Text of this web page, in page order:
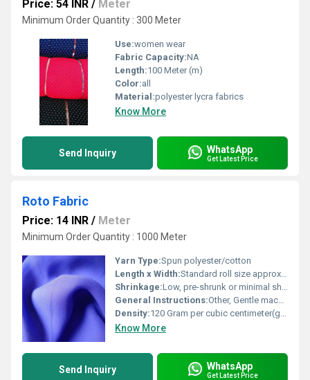
Price: 54 INR / Meter
Minimum Order Quantity : 300 Meter
Use:women wear
Fabric Capacity:NA
Length:100 Meter (m)
Color:all
Material:polyester lycra fabrics
Know More
Send Inquiry WhatsApp
Get Latest Price
Roto Fabric
Price: 14 INR / Meter
Minimum Order Quantity : 1000 Meter
Yarn Type:Spun polyester/cotton
Length x Width:Standard roll size approx. 40-100 meters x 44-56 inches
Shrinkage:Low, pre-shrunk or minimal shrinkage
General Instructions:Other, Gentle machine wash, avoid direct sunlight, do not bleach
Density:120 Gram per cubic centimeter(g/cm3)
Know More
Send Inquiry WhatsApp
Get Latest Price